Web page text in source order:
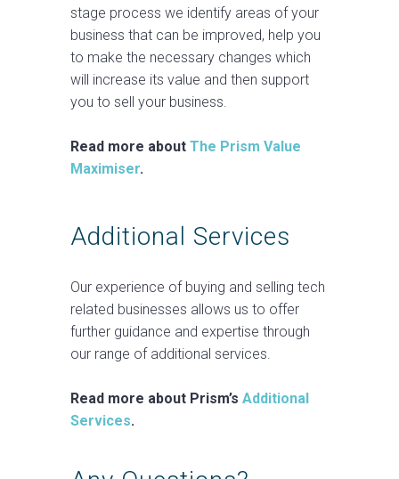
stage process we identify areas of your
business that can be improved, help you
to make the necessary changes which
will increase its value and then support
you to sell your business.
Read more about The Prism Value
Maximiser.
Additional Services
Our experience of buying and selling tech
related businesses allows us to offer
further guidance and expertise through
our range of additional services.
Read more about Prism’s Additional
Services.